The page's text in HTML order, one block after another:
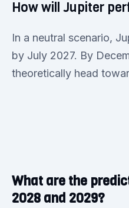
How will Jupiter
In a neutral scenario,
by July 2027. By
theoretically head
What are the
2028 and 2029?